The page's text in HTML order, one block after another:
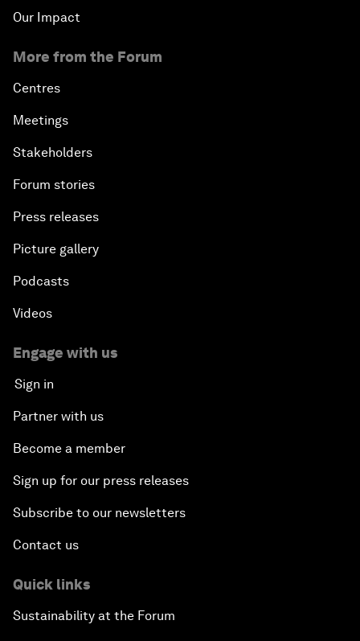
Our Impact
More from the Forum
Centres
Meetings
Stakeholders
Forum stories
Press releases
Picture gallery
Podcasts
Videos
Engage with us
Sign in
Partner with us
Become a member
Sign up for our press releases
Subscribe to our newsletters
Contact us
Quick links
Sustainability at the Forum